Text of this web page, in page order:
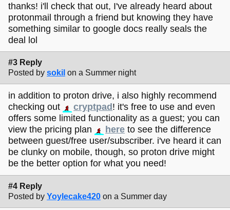
thanks! i'll check that out, I've already heard about
protonmail through a friend but knowing they have
something similar to google docs really seals the
deal lol
#3 Reply
Posted by sokil on a Summer night
in addition to proton drive, i also highly recommend
checking out
cryptpad ! it's free to use and even
offers some limited functionality as a guest; you can
view the pricing plan
here to see the difference
between guest/free user/subscriber. i've heard it can
be clunky on mobile, though, so proton drive might
be the better option for what you need!
#4 Reply
Posted by Yoylecake420 on a Summer day